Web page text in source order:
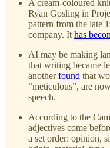
A cream-coloured
Ryan Gosling in
pattern from the late
company. It has
AI may be making
that writing became
anotherfound that
“meticulous”, are
speech.
According to the
adjectives come
a set order: opinion,